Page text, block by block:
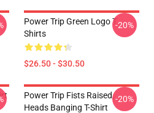
Power Trip Green Logo T
Shirts
$26.50 - $30.50
-20%
Power Trip Fists Raised,
Heads Banging T-Shirt
-20%